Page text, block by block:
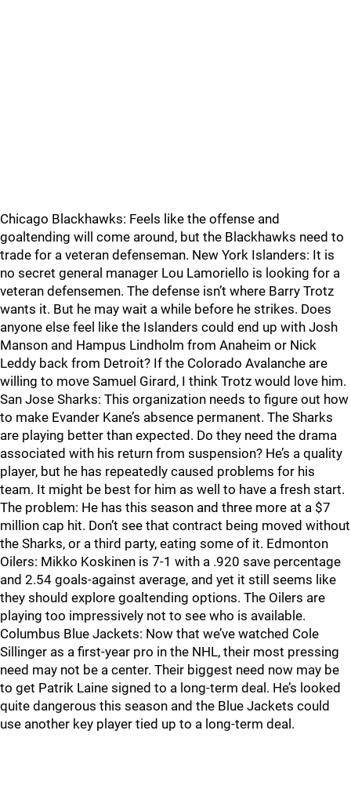
Chicago Blackhawks: Feels like the offense and
goaltending will come around, but the Blackhawks need to
trade for a veteran defenseman. New York Islanders: It is
no secret general manager Lou Lamoriello is looking for a
veteran defensemen. The defense isn’t where Barry Trotz
wants it. But he may wait a while before he strikes. Does
anyone else feel like the Islanders could end up with Josh
Manson and Hampus Lindholm from Anaheim or Nick
Leddy back from Detroit? If the Colorado Avalanche are
willing to move Samuel Girard, I think Trotz would love him.
San Jose Sharks: This organization needs to figure out how
to make Evander Kane’s absence permanent. The Sharks
are playing better than expected. Do they need the drama
associated with his return from suspension? He’s a quality
player, but he has repeatedly caused problems for his
team. It might be best for him as well to have a fresh start.
The problem: He has this season and three more at a $7
million cap hit. Don’t see that contract being moved without
the Sharks, or a third party, eating some of it. Edmonton
Oilers: Mikko Koskinen is 7-1 with a .920 save percentage
and 2.54 goals-against average, and yet it still seems like
they should explore goaltending options. The Oilers are
playing too impressively not to see who is available.
Columbus Blue Jackets: Now that we’ve watched Cole
Sillinger as a first-year pro in the NHL, their most pressing
need may not be a center. Their biggest need now may be
to get Patrik Laine signed to a long-term deal. He’s looked
quite dangerous this season and the Blue Jackets could
use another key player tied up to a long-term deal.